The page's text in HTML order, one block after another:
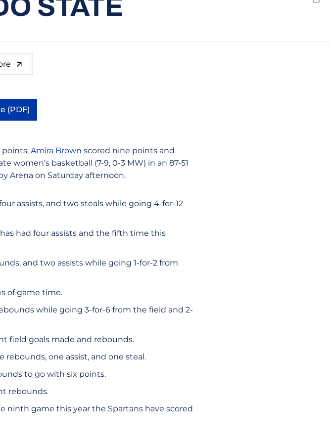
STATE
(PDF)
in a new window
points, Amira Brown scored nine points and
women’s basketball (7-9, 0-3 MW) in an 87-51
Arena on Saturday afternoon.
assists, and two steals while going 4-for-12
had four assists and the fifth time this
and two assists while going 1-for-2 from
of game time.
while going 3-for-6 from the field and 2-
field goals made and rebounds.
one assist, and one steal.
to go with six points.
rebounds.
ninth game this year the Spartans have scored